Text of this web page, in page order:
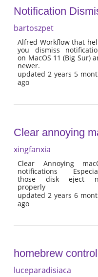
Notification
bartoszpet
Alfred Workflow that
you dismiss
on MacOS 11 (Big Sur)
newer.
updated 2 years 5
ago
Clear annoying
xingfanxia
Clear Annoying
notifications
those disk eject
properly
updated 2 years 6
ago
homebrew
luceparadisiaca